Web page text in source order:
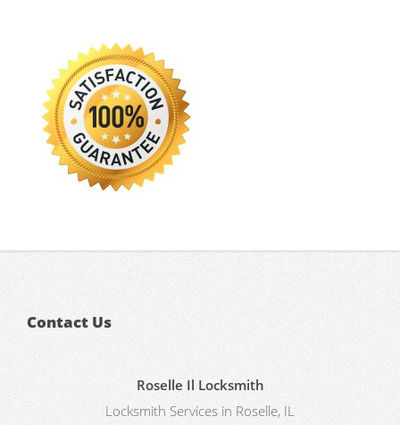
Contact Us
Roselle Il Locksmith
Locksmith Services in Roselle, IL